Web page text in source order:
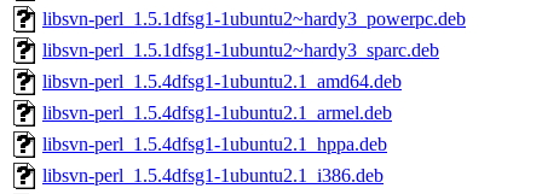
libsvn-perl_1.5.1dfsg1-1ubuntu2~hardy3_powerpc.deb
libsvn-perl_1.5.1dfsg1-1ubuntu2~hardy3_sparc.deb
libsvn-perl_1.5.4dfsg1-1ubuntu2.1_amd64.deb
libsvn-perl_1.5.4dfsg1-1ubuntu2.1_armel.deb
libsvn-perl_1.5.4dfsg1-1ubuntu2.1_hppa.deb
libsvn-perl_1.5.4dfsg1-1ubuntu2.1_i386.deb